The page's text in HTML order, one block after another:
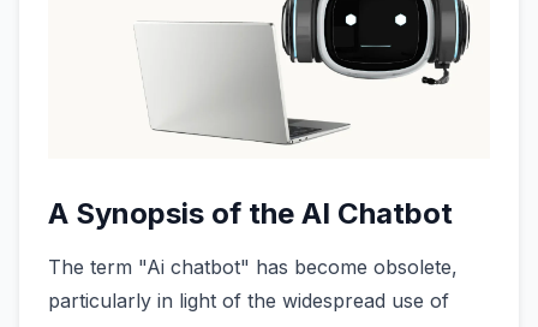
A Synopsis of the AI Chatbot
The term "Ai chatbot" has become obsolete,
particularly in light of the widespread use of